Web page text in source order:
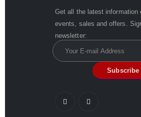
Get all the latest information
events, sales and offers.
newsletter: